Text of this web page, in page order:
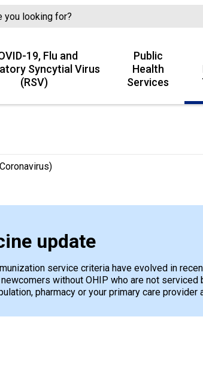
19, Flu and
Syncytial Virus
(RSV)
Public
Health
Services
update
service criteria have evolved in
without OHIP who are not
pharmacy or your primary care